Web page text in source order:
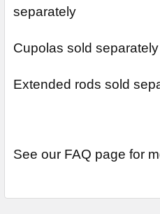
separately
Cupolas sold separately
Extended rods sold
See our FAQ page for